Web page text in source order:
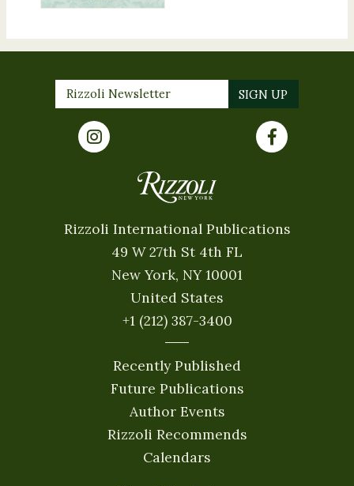
Rizzoli International Publications
49 W 27th St 4th FL
New York, NY 10001
United States
+1 (212) 387-3400
Recently Published
Future Publications
Author Events
Rizzoli Recommends
Calendars